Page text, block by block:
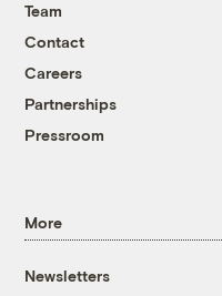
Team
Contact
Careers
Partnerships
Pressroom
More
Newsletters